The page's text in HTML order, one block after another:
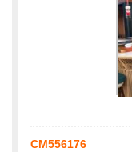
CM556176